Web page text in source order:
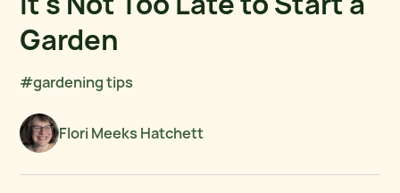
Garden
#gardening tips
Flori Meeks Hatchett